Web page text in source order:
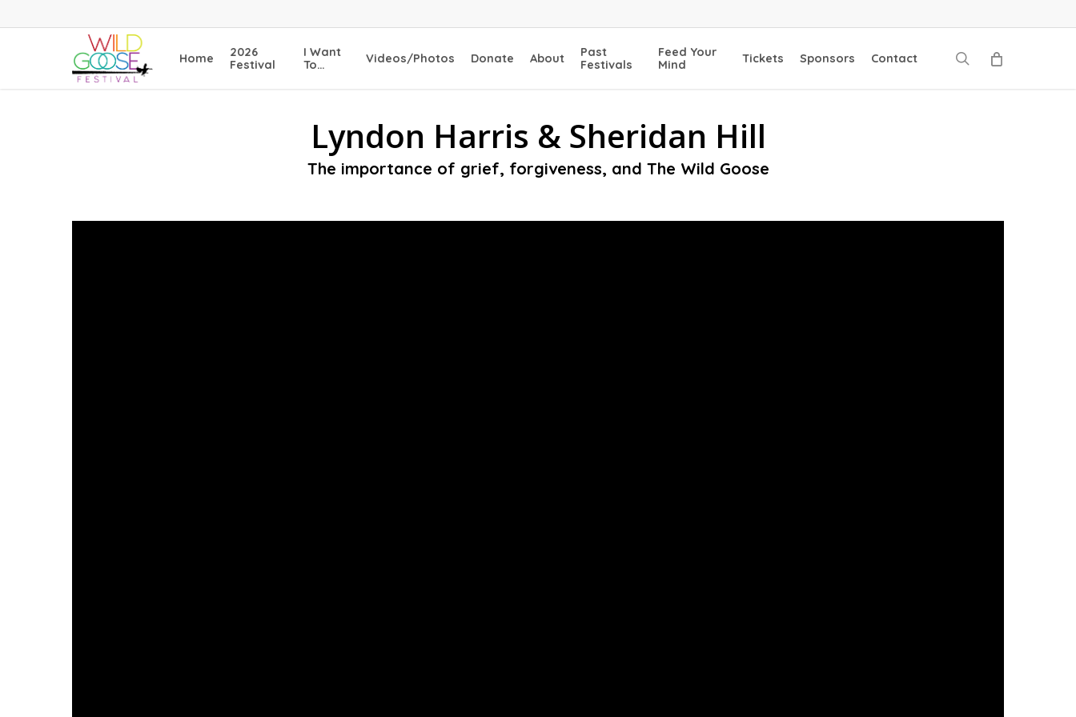
to
Home
2026
Festival
I Want
To…
Videos/Photos Donate About
Past
Festivals
Feed Your
Mind
Tickets Sponsors Contact search
Lyndon Harris & Sheridan Hill
The importance of grief, forgiveness, and The Wild Goose